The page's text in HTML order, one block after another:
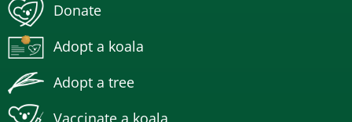
Donate
Adopt a koala
Adopt a tree